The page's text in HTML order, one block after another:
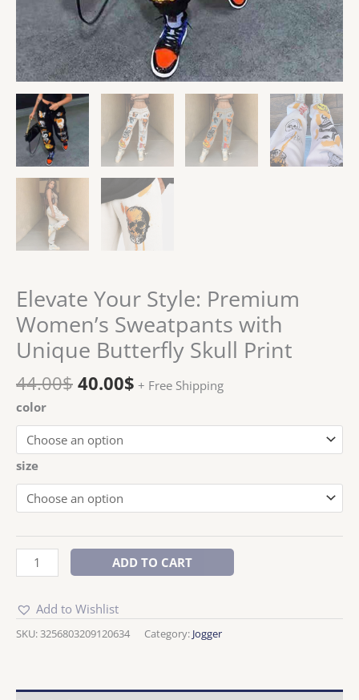
Elevate Your Style: Premium
Women’s Sweatpants with
Unique Butterfly Skull Print
44.00$ 40.00$ + Free Shipping
color
size
ADD TO CART
Add to Wishlist
SKU:3256803209120634 Category: Jogger